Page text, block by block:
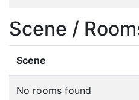
Scene /
Scene
No rooms found